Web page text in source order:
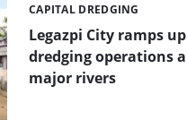
Legazpi City ramps up
dredging operations
major rivers
Categories:
CAPITAL DREDGING